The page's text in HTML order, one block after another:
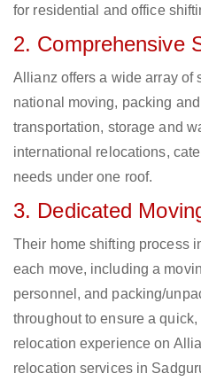
for residential and office
2. Comprehensive
Allianz offers a wide array of
national moving, packing
transportation, storage and
international relocations,
needs under one roof.
3. Dedicated
Their home shifting process
each move, including a
personnel, and packing/
throughout to ensure a
relocation experience on
relocation services in